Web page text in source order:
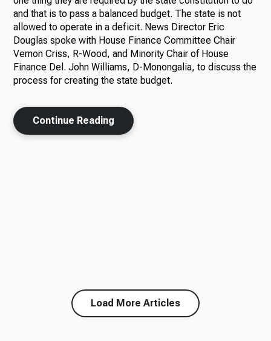
and that is to pass a balanced budget. The state is not
allowed to operate in a deficit. News Director Eric
Douglas spoke with House Finance Committee Chair
Vernon Criss, R-Wood, and Minority Chair of House
Finance Del. John Williams, D-Monongalia, to discuss the
process for creating the state budget.
Continue Reading
Load More Articles